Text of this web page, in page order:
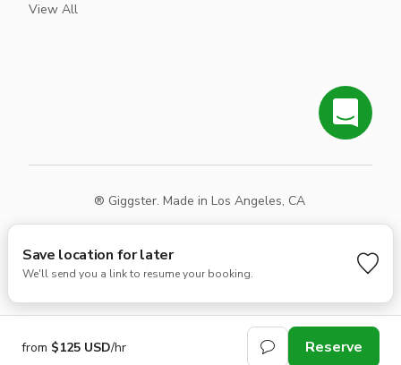
from $125 USD/hr Reserve
Save location for later
We'll send you a link to resume your booking.
View All
® Giggster. Made in Los Angeles, CA